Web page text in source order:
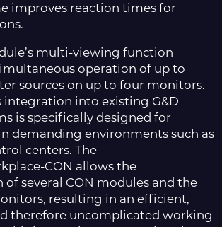
improves reaction times for
multi-viewing function
operation of up to
sources on up to four monitors.
integration into existing G&D
is specifically designed for
demanding environments such as
centers. The
CON allows the
several CON modules and the
resulting in an efficient,
therefore uncomplicated working